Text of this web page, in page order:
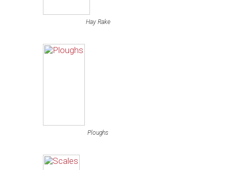
Hay Rake
Ploughs